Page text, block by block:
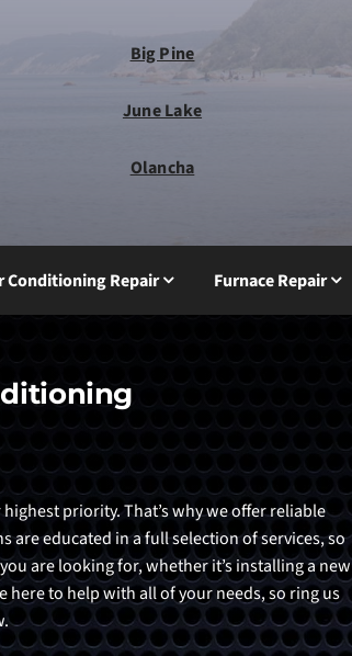
Big Pine
June Lake
Olancha
Conditioning Repair Furnace Repair
priority. That’s why we offer reliable
are educated in a full selection of services, so
are looking for, whether it’s installing a new
here to help with all of your needs, so ring us